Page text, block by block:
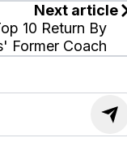
Next article
10 Return By
Former Coach